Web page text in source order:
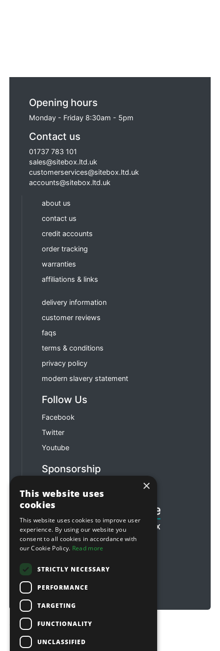
Opening hours
Monday - Friday 8:30am - 5pm
Contact us
01737 783 101
sales@sitebox.ltd.uk
customerservices@sitebox.ltd.uk
accounts@sitebox.ltd.uk
about us
contact us
credit accounts
order tracking
warranties
affiliations & links
delivery information
customer reviews
faqs
terms & conditions
privacy policy
modern slavery statement
Follow Us
Facebook
Twitter
Youtube
Sponsorship
Copyright © 2026 Sitebox Ltd
×
This website uses
cookies
This website uses cookies to improve user
experience. By using our website you
consent to all cookies in accordance with
our Cookie Policy. Read more
STRICTLY NECESSARY
PERFORMANCE
TARGETING
FUNCTIONALITY
UNCLASSIFIED